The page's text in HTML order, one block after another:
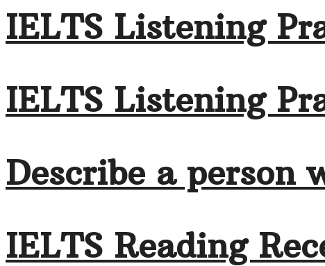
IELTS Listening
IELTS Listening
Describe a person
IELTS Reading